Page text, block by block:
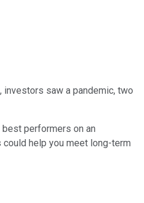
investors saw a pandemic, two
performers on an
help you meet long-term